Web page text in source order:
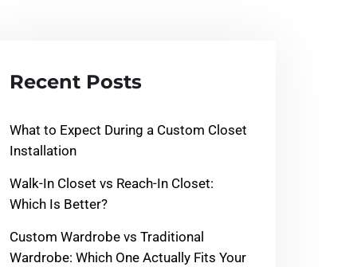
Recent Posts
What to Expect During a Custom Closet
Installation
Walk-In Closet vs Reach-In Closet:
Which Is Better?
Custom Wardrobe vs Traditional
Wardrobe: Which One Actually Fits Your